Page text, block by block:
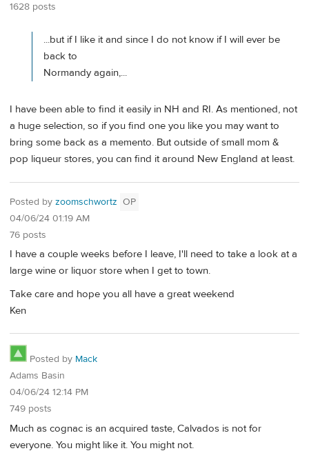
1628 posts
...but if I like it and since I do not know if I will ever be
back to
Normandy again,...
I have been able to find it easily in NH and RI. As mentioned, not
a huge selection, so if you find one you like you may want to
bring some back as a memento. But outside of small mom &
pop liqueur stores, you can find it around New England at least.
Posted by zoomschwortz OP
04/06/24 01:19 AM
76 posts
I have a couple weeks before I leave, I'll need to take a look at a
large wine or liquor store when I get to town.
Take care and hope you all have a great weekend
Ken
Posted by Mack
Adams Basin
04/06/24 12:14 PM
749 posts
Much as cognac is an acquired taste, Calvados is not for
everyone. You might like it. You might not.